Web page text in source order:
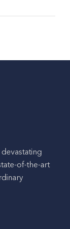
of-the-art